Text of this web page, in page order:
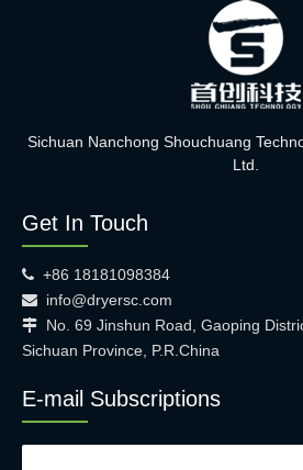
Sichuan Nanchong Shouchuang
Ltd.
Get In Touch
 +86 18181098384
 info@dryersc.com
 No. 69 Jinshun Road, Gaoping
Sichuan Province, P.R.China
E-mail Subscriptions